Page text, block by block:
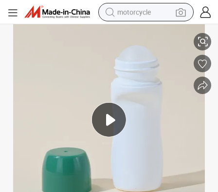
motorcycle
shoulder bag
pullover hoody
smart phone
earbud
running shoe